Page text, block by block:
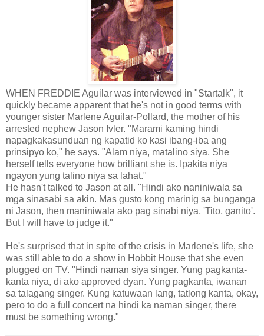
WHEN FREDDIE Aguilar was interviewed in "Startalk", it
quickly became apparent that he's not in good terms with
younger sister Marlene Aguilar-Pollard, the mother of his
arrested nephew Jason Ivler. "Marami kaming hindi
napagkakasunduan ng kapatid ko kasi ibang-iba ang
prinsipyo ko," he says. "Alam niya, matalino siya. She
herself tells everyone how brilliant she is. Ipakita niya
ngayon yung talino niya sa lahat."
He hasn't talked to Jason at all. "Hindi ako naniniwala sa
mga sinasabi sa akin. Mas gusto kong marinig sa bunganga
ni Jason, then maniniwala ako pag sinabi niya, 'Tito, ganito'.
But I will have to judge it."
He's surprised that in spite of the crisis in Marlene's life, she
was still able to do a show in Hobbit House that she even
plugged on TV. "Hindi naman siya singer. Yung pagkanta-
kanta niya, di ako approved dyan. Yung pagkanta, iwanan
sa talagang singer. Kung katuwaan lang, tatlong kanta, okay,
pero to do a full concert na hindi ka naman singer, there
must be something wrong."